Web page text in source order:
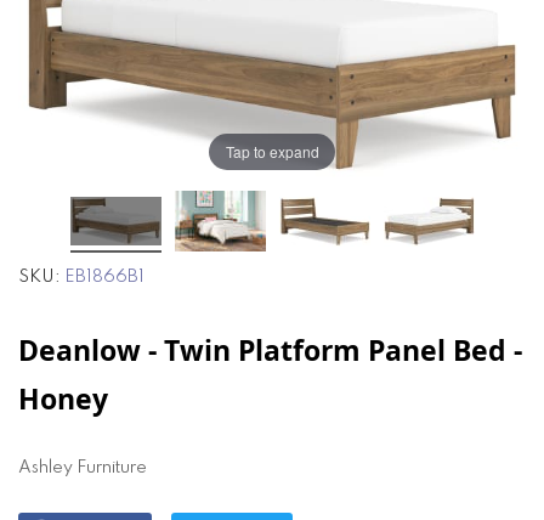
images
gallery
images
gallery
Tap to expand
SKU EB1866B1
Deanlow - Twin Platform Panel Bed -
Honey
Ashley Furniture